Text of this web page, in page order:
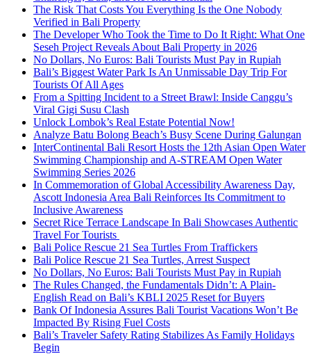
The Risk That Costs You Everything Is the One Nobody
Verified in Bali Property
The Developer Who Took the Time to Do It Right: What One
Seseh Project Reveals About Bali Property in 2026
No Dollars, No Euros: Bali Tourists Must Pay in Rupiah
Bali’s Biggest Water Park Is An Unmissable Day Trip For
Tourists Of All Ages
From a Spitting Incident to a Street Brawl: Inside Canggu’s
Viral Gigi Susu Clash
Unlock Lombok’s Real Estate Potential Now!
Analyze Batu Bolong Beach’s Busy Scene During Galungan
InterContinental Bali Resort Hosts the 12th Asian Open Water
Swimming Championship and A-STREAM Open Water
Swimming Series 2026
In Commemoration of Global Accessibility Awareness Day,
Ascott Indonesia Area Bali Reinforces Its Commitment to
Inclusive Awareness
Secret Rice Terrace Landscape In Bali Showcases Authentic
Travel For Tourists
Bali Police Rescue 21 Sea Turtles From Traffickers
Bali Police Rescue 21 Sea Turtles, Arrest Suspect
No Dollars, No Euros: Bali Tourists Must Pay in Rupiah
The Rules Changed, the Fundamentals Didn’t: A Plain-
English Read on Bali’s KBLI 2025 Reset for Buyers
Bank Of Indonesia Assures Bali Tourist Vacations Won’t Be
Impacted By Rising Fuel Costs
Bali’s Traveler Safety Rating Stabilizes As Family Holidays
Begin